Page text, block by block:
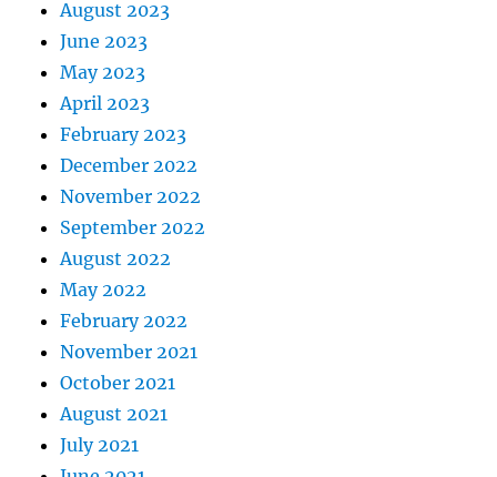
August 2023
June 2023
May 2023
April 2023
February 2023
December 2022
November 2022
September 2022
August 2022
May 2022
February 2022
November 2021
October 2021
August 2021
July 2021